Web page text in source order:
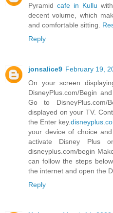
Pyramid cafe in Kullu
decent volume, which
and comfortable sitting.
Reply
jonsalice9 February 19,
On your screen
DisneyPlus.com/Begin
Go to
displayed on your TV.
the Enter key.
your device of choice
activate Disney Plus
disneyplus.com/begin
can follow the steps
the internet and open the
Reply